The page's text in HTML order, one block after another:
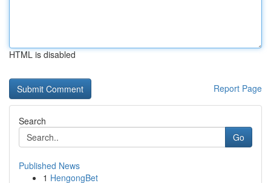
HTML is disabled
Report Page
Search
Go
Published News
1 HengongBet